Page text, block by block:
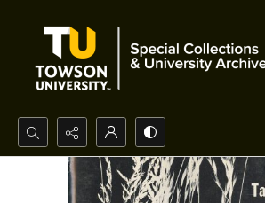
Search...
Advanced search